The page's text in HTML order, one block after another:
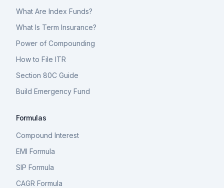
What Are Index Funds?
What Is Term Insurance?
Power of Compounding
How to File ITR
Section 80C Guide
Build Emergency Fund
Formulas
Compound Interest
EMI Formula
SIP Formula
CAGR Formula